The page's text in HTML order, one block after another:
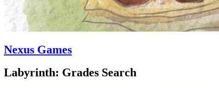
Nexus Games
Labyrinth: Grades Search